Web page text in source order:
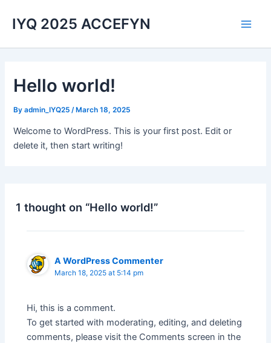
IYQ 2025 ACCEFYN
Hello world!
Byadmin_IYQ25 /March 18, 2025
Welcome to WordPress. This is your first post. Edit or
delete it, then start writing!
1 thought on “Hello world!”
A WordPress Commenter
March 18, 2025 at 5:14 pm
Hi, this is a comment.
To get started with moderating, editing, and deleting
comments, please visit the Comments screen in the